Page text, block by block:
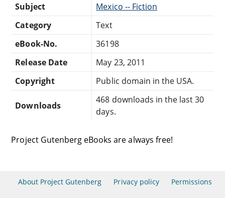
Subject
Mexico -- Fiction
Category
Text
eBook-No.
36198
Release Date
May 23, 2011
Copyright
Public domain in the USA.
Downloads
468 downloads in the last 30
days.
Project Gutenberg eBooks are always free!
About Project Gutenberg Privacy policy Permissions